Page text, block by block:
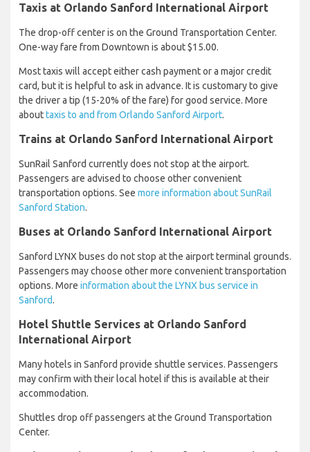
Taxis at Orlando Sanford International Airport
The drop-off center is on the Ground Transportation Center.
One-way fare from Downtown is about $15.00.
Most taxis will accept either cash payment or a major credit
card, but it is helpful to ask in advance. It is customary to give
the driver a tip (15-20% of the fare) for good service. More
abouttaxis to and from Orlando Sanford Airport.
Trains at Orlando Sanford International Airport
SunRail Sanford currently does not stop at the airport.
Passengers are advised to choose other convenient
transportation options. See more information about SunRail
Sanford Station.
Buses at Orlando Sanford International Airport
Sanford LYNX buses do not stop at the airport terminal grounds.
Passengers may choose other more convenient transportation
options. More information about the LYNX bus service in
Sanford.
Hotel Shuttle Services at Orlando Sanford
International Airport
Many hotels in Sanford provide shuttle services. Passengers
may confirm with their local hotel if this is available at their
accommodation.
Shuttles drop off passengers at the Ground Transportation
Center.